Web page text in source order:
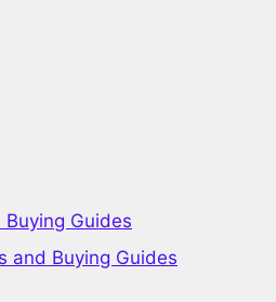
Guides
and Buying Guides